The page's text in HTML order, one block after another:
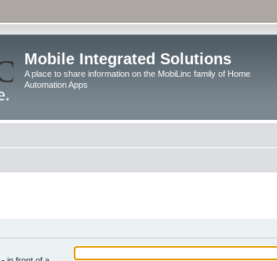
Mobile Integrated Solutions
A place to share information on the MobiLinc family of Home
Automation Apps